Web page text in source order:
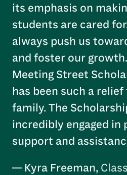
its emphasis on
students are cared
always push us
and foster our
Meeting Street
has been such a
family. The
incredibly engaged in
support and
— Kyra Freeman,